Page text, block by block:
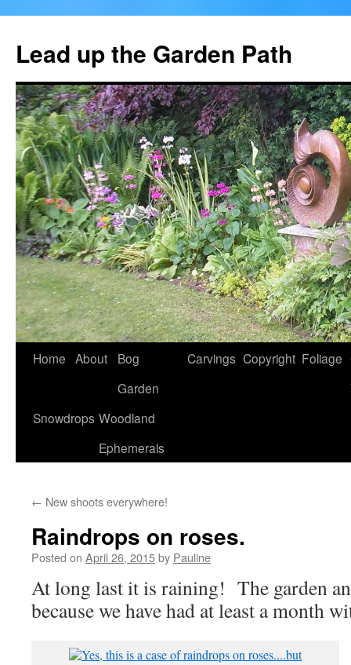
content
Lead up the Garden Path
Home About
Bog
Garden
Carvings Copyright Foliage
Snowdrops Woodland
Ephemerals
← New shoots everywhere!
Raindrops on roses.
Posted on April 26, 2015by Pauline
At long last it is raining! The garden
because we have had at least a month